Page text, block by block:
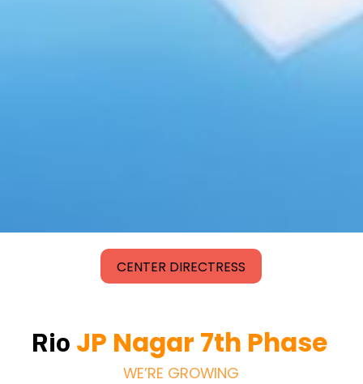
CENTER DIRECTRESS
Rio JP Nagar 7th Phase
WE’RE GROWING